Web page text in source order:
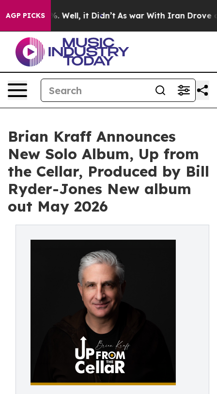
AGP PICKS
40%. Well, it Didn’t As war With Iran Drove oil
Brian Kraff Announces
New Solo Album, Up from
the Cellar, Produced by Bill
Ryder-Jones New album
out May 2026